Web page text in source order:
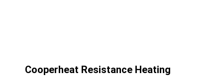
Cooperheat Resistance Heating